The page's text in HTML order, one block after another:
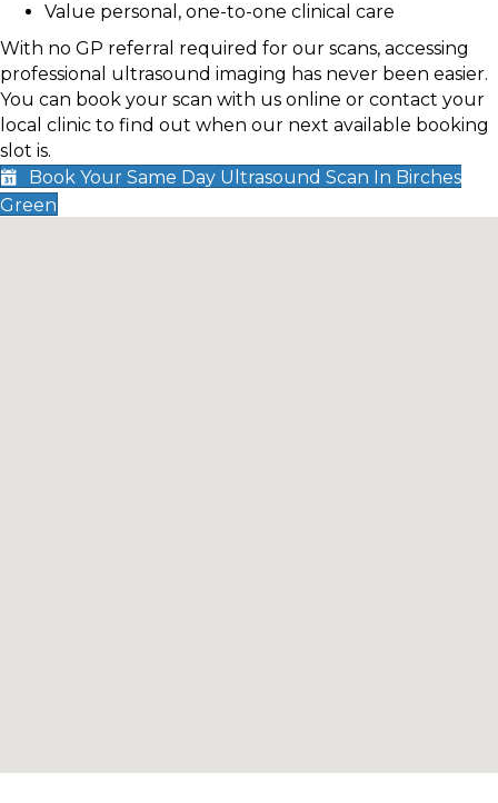
Value personal, one-to-one clinical care
With no GP referral required for our scans, accessing
professional ultrasound imaging has never been easier.
You can book your scan with us online or contact your
local clinic to find out when our next available booking
slot is.
Book Your Same Day Ultrasound Scan In Birches
Green